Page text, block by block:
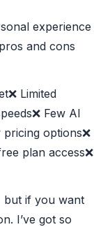
experience
and cons
Limited
Few AI
options❌
plan access❌
but if you want
I’ve got so